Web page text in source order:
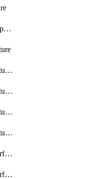
TransportTrackerGroupFeature
TransportWanVpnFeatureAssociateRoutingBgpFeature
TransportWanVpnFeatureAssociateRoutingOspfFeature
TransportWanVpnFeatureAssociateRoutingOspfv3Ipv4Feature
TransportWanVpnFeatureAssociateRoutingOspfv3Ipv6Feature
TransportWanVpnInterfaceCellularFeature
TransportWanVpnInterfaceCellularFeatureAssociateTrackerFeature